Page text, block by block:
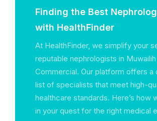
Finding the Best
with HealthFinder
At HealthFinder, we simplify your
reputable nephrologists in Muwailih
Commercial. Our platform offers a
list of specialists that meet high-
healthcare standards. Here’s how
in your quest for the right medical